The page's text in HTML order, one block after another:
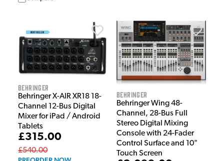
Behringer
Behringer X-AIR XR18 18-
Channel 12-Bus Digital
Mixer for iPad / Android
Tablets
£315.00
£540.00
Behringer
Behringer Wing 48-
Channel, 28-Bus Full
Stereo Digital Mixing
Console with 24-Fader
Control Surface and 10"
Touch Screen